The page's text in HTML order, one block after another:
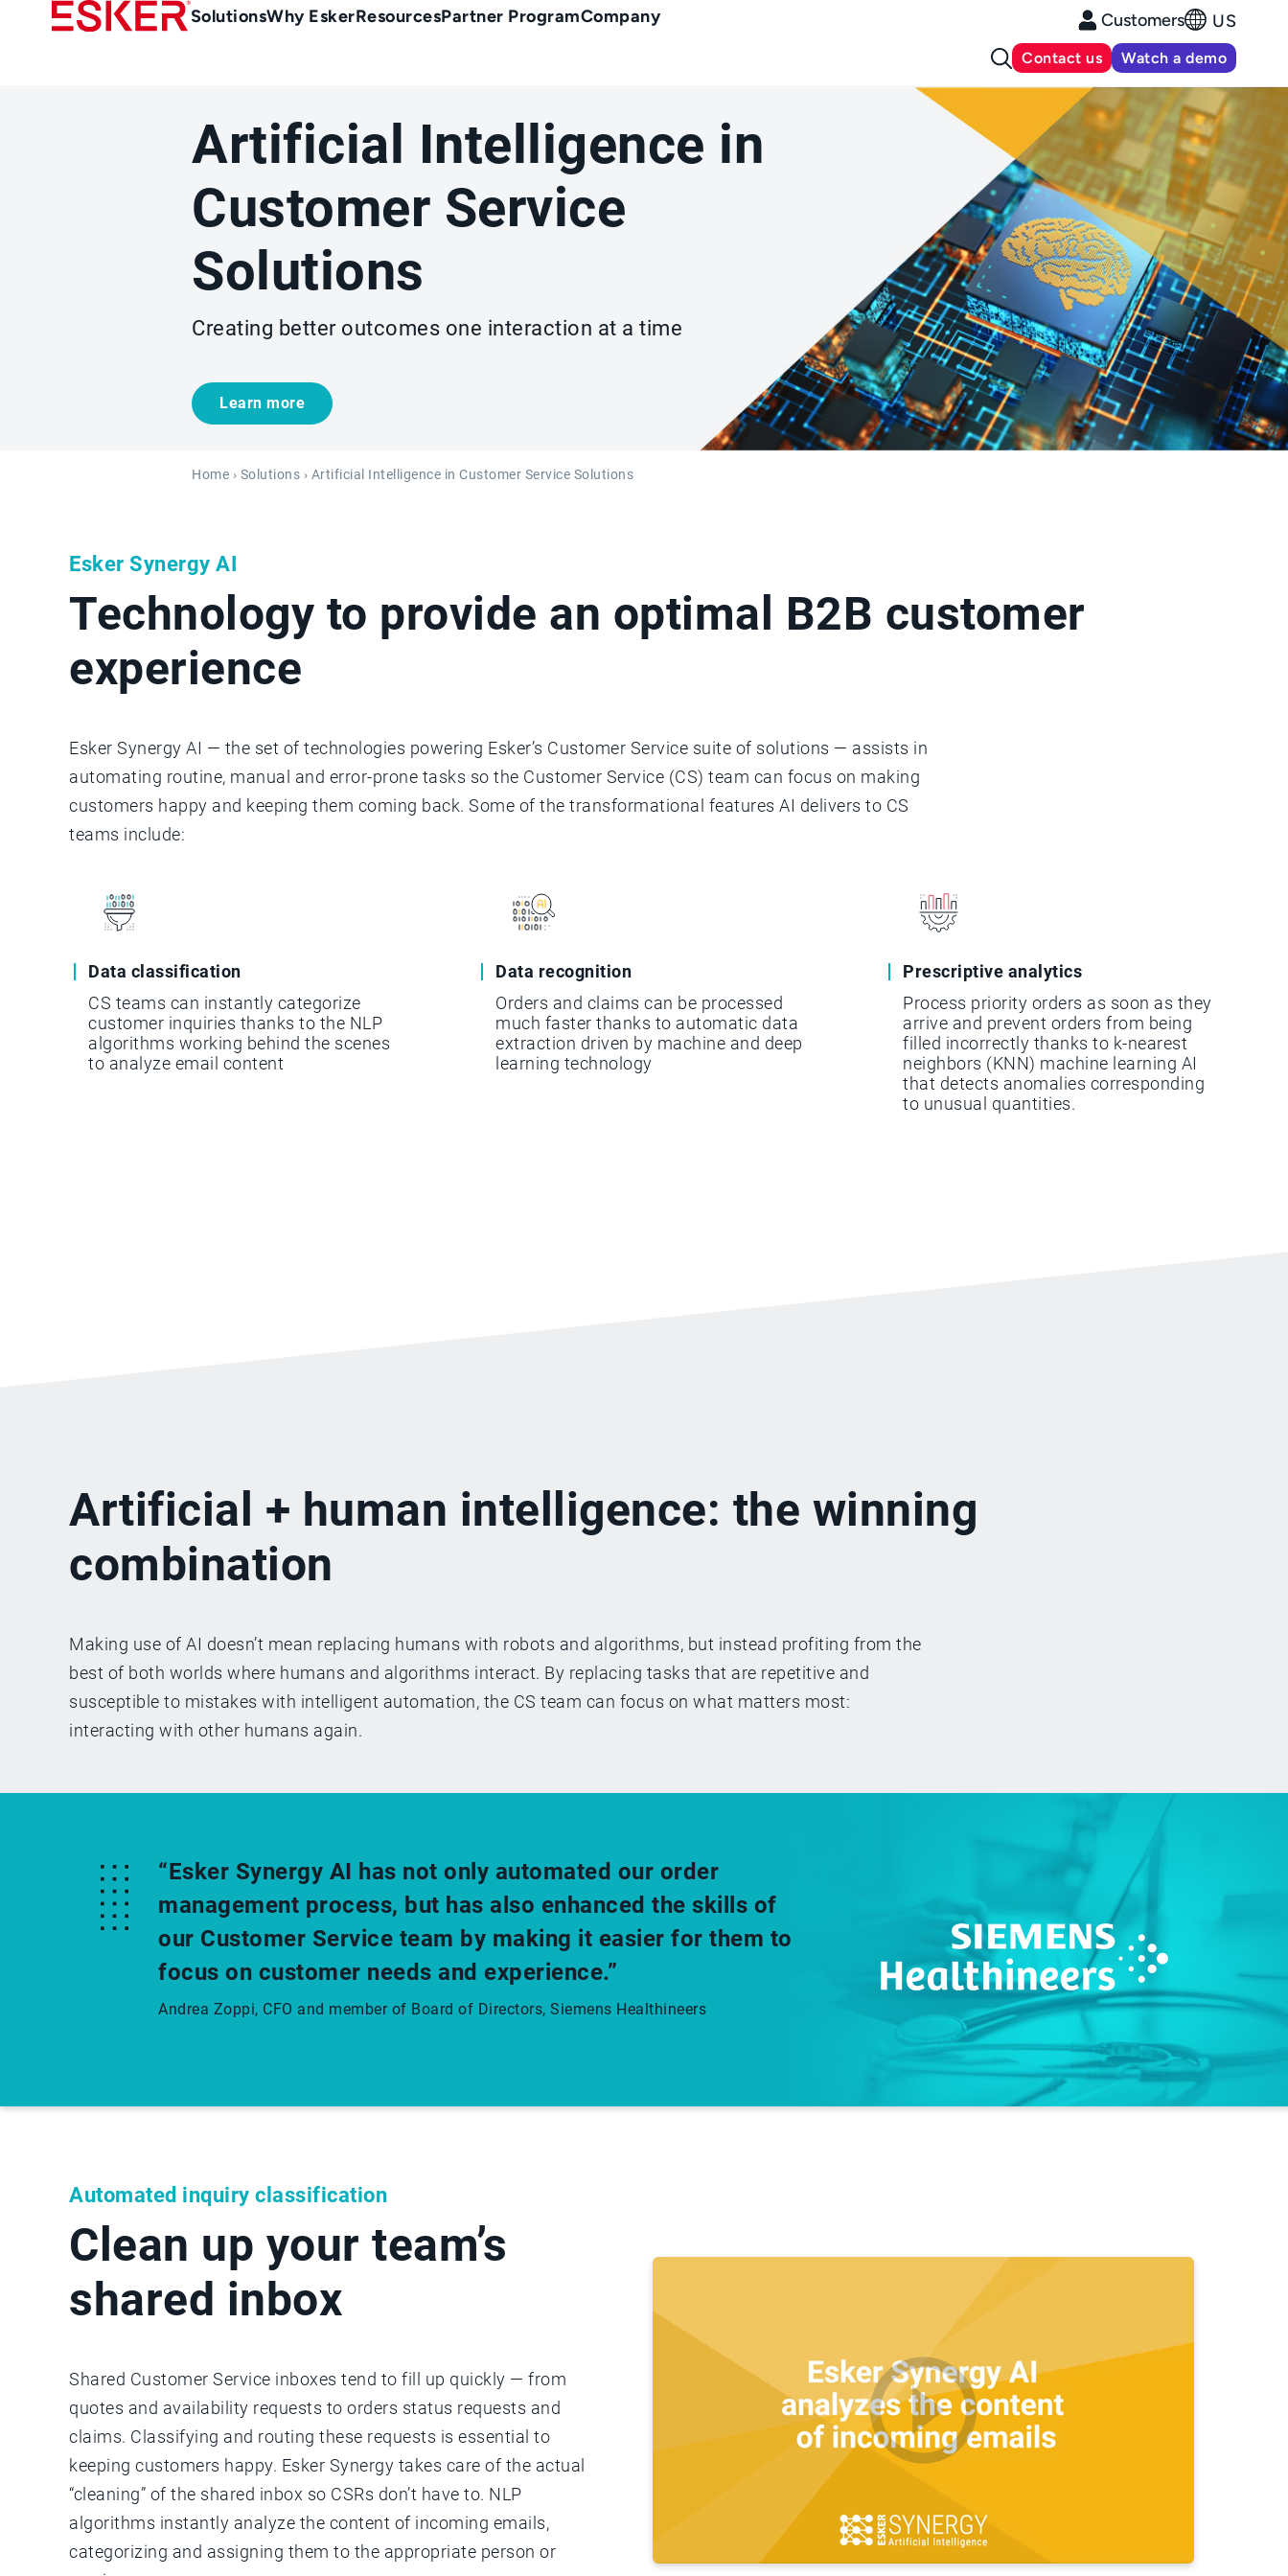
Main
SolutionsWhy EskerResourcesPartner ProgramCompany Customers US
Contact us Watch a demo
Artificial Intelligence in
Customer Service
Solutions
Creating better outcomes one interaction at a time
Learn more
Home › Solutions › Artificial Intelligence in Customer Service Solutions
Esker Synergy AI
Technology to provide an optimal B2B customer
experience
Esker Synergy AI — the set of technologies powering Esker’s Customer Service suite of solutions — assists in
automating routine, manual and error-prone tasks so the Customer Service (CS) team can focus on making
customers happy and keeping them coming back. Some of the transformational features AI delivers to CS
teams include:
Data classification
CS teams can instantly categorize
customer inquiries thanks to the NLP
algorithms working behind the scenes
to analyze email content
Data recognition
Orders and claims can be processed
much faster thanks to automatic data
extraction driven by machine and deep
learning technology
Prescriptive analytics
Process priority orders as soon as they
arrive and prevent orders from being
filled incorrectly thanks to k-nearest
neighbors (KNN) machine learning AI
that detects anomalies corresponding
to unusual quantities.
Artificial + human intelligence: the winning
combination
Making use of AI doesn’t mean replacing humans with robots and algorithms, but instead profiting from the
best of both worlds where humans and algorithms interact. By replacing tasks that are repetitive and
susceptible to mistakes with intelligent automation, the CS team can focus on what matters most:
interacting with other humans again.
“Esker Synergy AI has not only automated our order
management process, but has also enhanced the skills of
our Customer Service team by making it easier for them to
focus on customer needs and experience.”
Andrea Zoppi, CFO and member of Board of Directors, Siemens Healthineers
Automated inquiry classification
Clean up your team’s
shared inbox
Shared Customer Service inboxes tend to fill up quickly — from
quotes and availability requests to orders status requests and
claims. Classifying and routing these requests is essential to
keeping customers happy. Esker Synergy takes care of the actual
“cleaning” of the shared inbox so CSRs don’t have to. NLP
algorithms instantly analyze the content of incoming emails,
categorizing and assigning them to the appropriate person or